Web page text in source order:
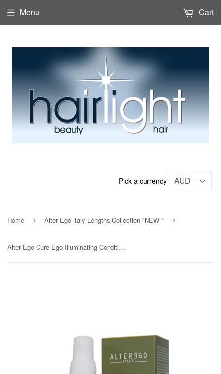
Pick a currency
Menu Cart
Home › Alter Ego Italy Lengths Collection "NEW " ›
Alter Ego Cure Ego Illuminating Conditioning Silk Oil 100ml